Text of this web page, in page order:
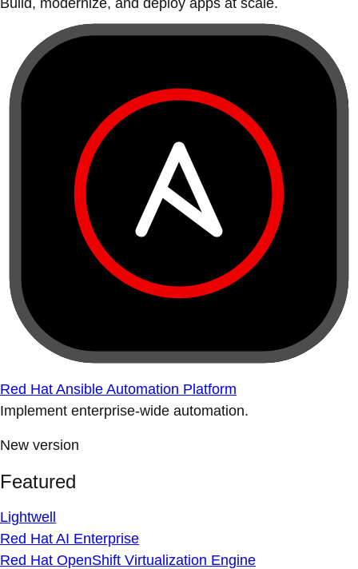
Build, modernize, and deploy apps at scale.
Red Hat Ansible Automation Platform
Implement enterprise-wide automation.
New version
Featured
Lightwell
Red Hat AI Enterprise
Red Hat OpenShift Virtualization Engine